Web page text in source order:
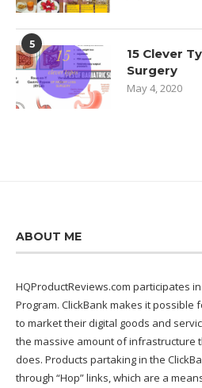
5
15 Clever
Surgery
May 4, 2020
ABOUT ME
HQProductReviews.com participates
Program. ClickBank makes it
to market their digital goods and
the massive amount of infrastructure
does. Products partaking in the
through “Hop” links, which are a